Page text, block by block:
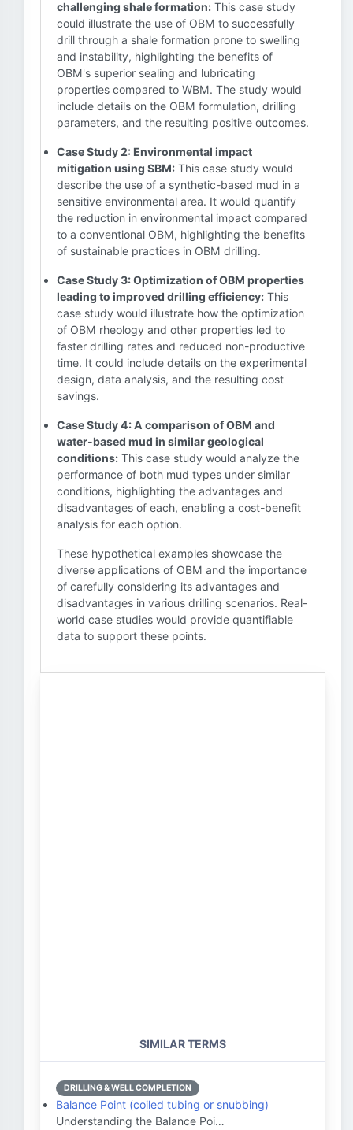
challenging shale formation: This case study
could illustrate the use of OBM to successfully
drill through a shale formation prone to swelling
and instability, highlighting the benefits of
OBM's superior sealing and lubricating
properties compared to WBM. The study would
include details on the OBM formulation, drilling
parameters, and the resulting positive outcomes.
Case Study 2: Environmental impact
mitigation using SBM: This case study would
describe the use of a synthetic-based mud in a
sensitive environmental area. It would quantify
the reduction in environmental impact compared
to a conventional OBM, highlighting the benefits
of sustainable practices in OBM drilling.
Case Study 3: Optimization of OBM properties
leading to improved drilling efficiency: This
case study would illustrate how the optimization
of OBM rheology and other properties led to
faster drilling rates and reduced non-productive
time. It could include details on the experimental
design, data analysis, and the resulting cost
savings.
Case Study 4: A comparison of OBM and
water-based mud in similar geological
conditions: This case study would analyze the
performance of both mud types under similar
conditions, highlighting the advantages and
disadvantages of each, enabling a cost-benefit
analysis for each option.
These hypothetical examples showcase the
diverse applications of OBM and the importance
of carefully considering its advantages and
disadvantages in various drilling scenarios. Real-
world case studies would provide quantifiable
data to support these points.
SIMILAR TERMS
DRILLING & WELL COMPLETION
Balance Point (coiled tubing or snubbing)
Understanding the Balance Poi…